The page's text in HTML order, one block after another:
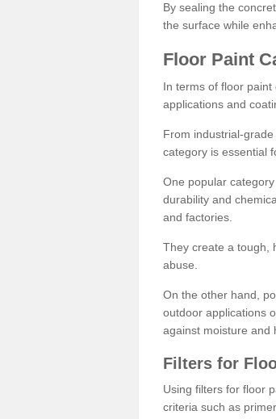
By sealing the
the surface while
Floor Paint
In terms of floor
applications and
From industrial-
category is essential
One popular
durability and
and factories.
They create a tough,
abuse.
On the other hand,
outdoor applications
against moisture and
Filters for
Using filters for floor
criteria such as